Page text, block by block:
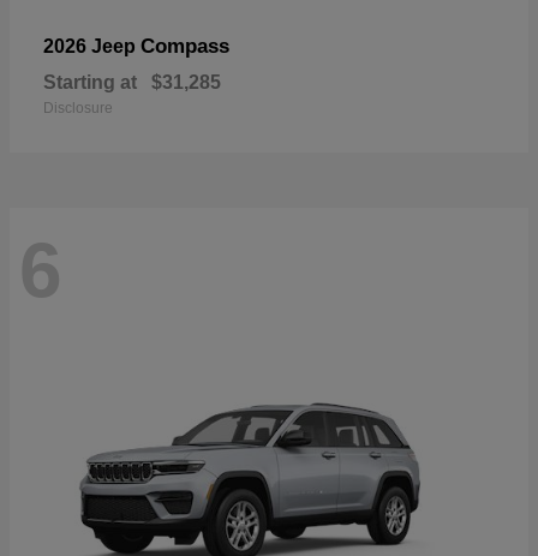
2026 Jeep Compass
Starting at $31,285
Disclosure
6